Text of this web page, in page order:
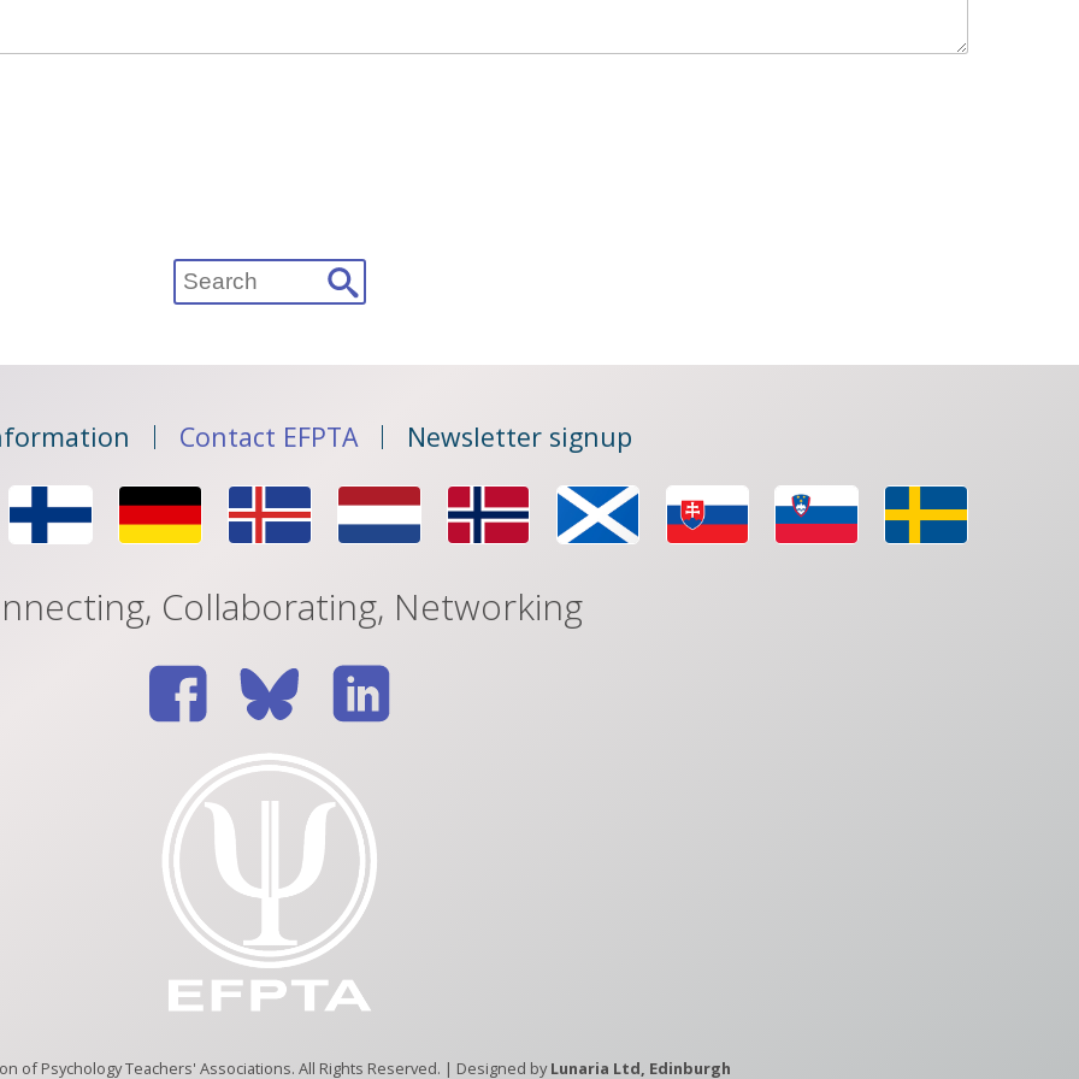
Search
for:
Contact EFPTA Newsletter signup
Collaborating, Networking
of Psychology Teachers' Associations. All Rights Reserved. | Designed byLunaria Ltd, Edinburgh